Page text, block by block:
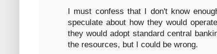
I must confess that I don't know
speculate about how they would
they would adopt standard central
the resources, but I could be wrong.